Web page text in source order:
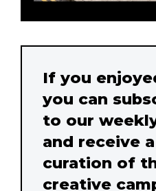
If you
you can
to our
and receive
curation of
creative